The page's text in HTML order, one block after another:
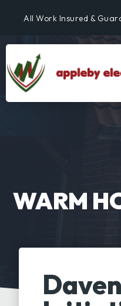
Residential, Commercial
Fully Qualified &
WARM